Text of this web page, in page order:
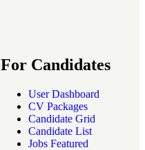
For Candidates
User Dashboard
CV Packages
Candidate Grid
Candidate List
Jobs Featured